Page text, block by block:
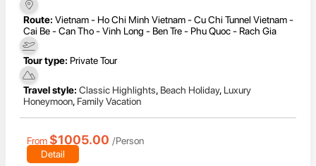
Route: Vietnam - Ho Chi Minh Vietnam - Cu Chi Tunnel Vietnam -
Cai Be - Can Tho - Vinh Long - Ben Tre - Phu Quoc - Rach Gia
Tour type: Private Tour
Travel style: Classic Highlights, Beach Holiday, Luxury
Honeymoon, Family Vacation
From $1005.00 /Person
Detail